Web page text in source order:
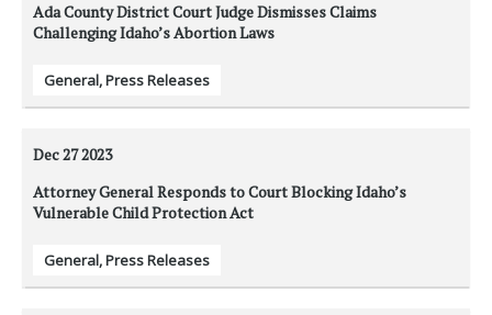
Ada County District Court Judge Dismisses Claims
Challenging Idaho’s Abortion Laws
General,Press Releases
Dec 272023
Attorney General Responds to Court Blocking Idaho’s
Vulnerable Child Protection Act
General,Press Releases